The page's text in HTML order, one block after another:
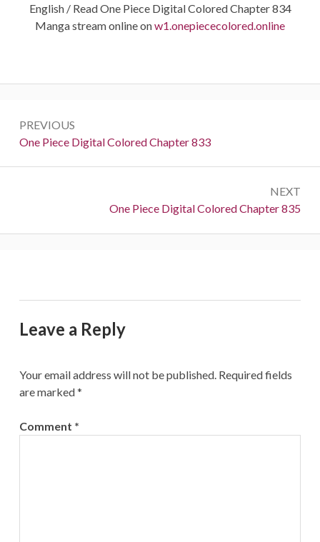
English / Read One Piece Digital Colored Chapter 834
Manga stream online onw1.onepiececolored.online
navigation
PREVIOUS
Previous:
One Piece Digital Colored Chapter 833
NEXT
Next:
One Piece Digital Colored Chapter 835
Leave a Reply
Your email address will not be published. Required fields
are marked*
Comment *